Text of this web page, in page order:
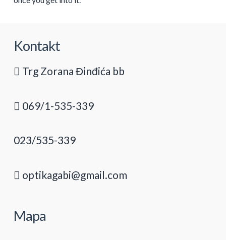
Kontakt
Trg Zorana Đinđića bb
069/1-535-339
023/535-339
optikagabi@gmail.com
Mapa